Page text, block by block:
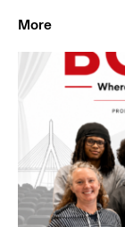
More